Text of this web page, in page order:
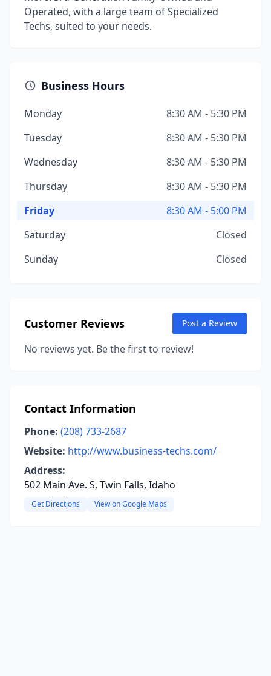
Operated, with a large team of Specialized
Techs, suited to your needs.
Business Hours
Monday
8:30 AM - 5:30 PM
Tuesday
8:30 AM - 5:30 PM
Wednesday
8:30 AM - 5:30 PM
Thursday
8:30 AM - 5:30 PM
Friday
8:30 AM - 5:00 PM
Saturday
Closed
Sunday
Closed
Customer Reviews Post a Review
No reviews yet. Be the first to review!
Contact Information
Phone: (208) 733-2687
Website: http://www.business-techs.com/
Address:
502 Main Ave. S, Twin Falls, Idaho
Get Directions View on Google Maps